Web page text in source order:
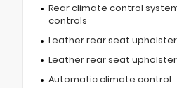
Rear climate control
controls
Leather rear seat
Leather rear seat
Automatic climate control